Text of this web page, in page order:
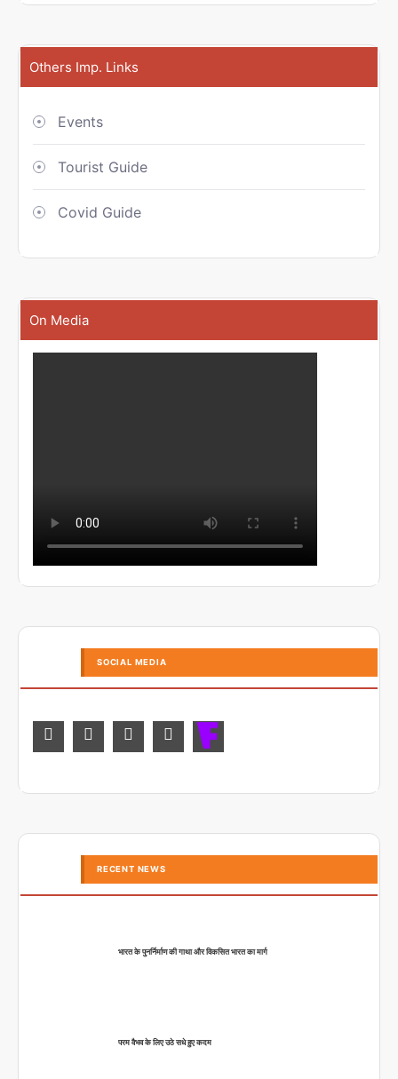
Others Imp. Links
Events
Tourist Guide
Covid Guide
On Media
SOCIAL MEDIA
RECENT NEWS
भारत के पुनर्निर्माण की गाथा और विकसित भारत का मार्ग
परम वैभव के लिए उठे सधे हुए कदम